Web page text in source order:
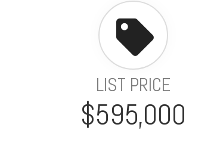
LIST PRICE
$595,000